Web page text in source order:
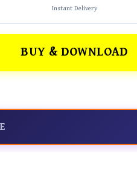
Instant Delivery
BUY & DOWNLOAD